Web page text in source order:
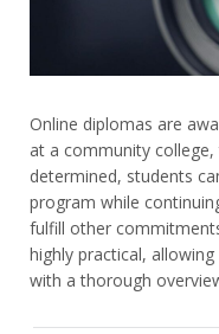
Online diplomas are
at a community
determined, students
program while
fulfill other
highly practical,
with a thorough